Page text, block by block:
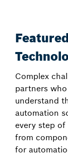
Complex
partners
understand
automation
every step
from
for